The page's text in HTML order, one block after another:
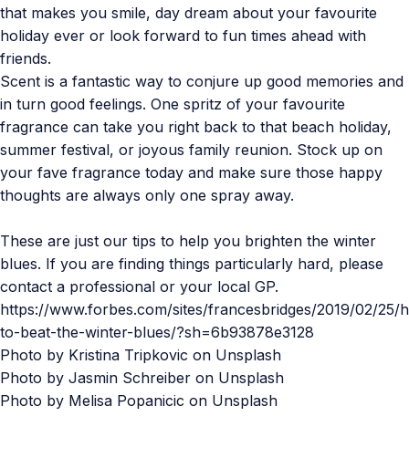
that makes you smile, day dream about your favourite
holiday ever or look forward to fun times ahead with
friends.
Scent is a fantastic way to conjure up good memories and
in turn good feelings. One spritz of your favourite
fragrance can take you right back to that beach holiday,
summer festival, or joyous family reunion. Stock up on
your fave fragrance today and make sure those happy
thoughts are always only one spray away.
These are just our tips to help you brighten the winter
blues. If you are finding things particularly hard, please
contact a professional or your local GP.
https://www.forbes.com/sites/francesbridges/2019/02/25/
to-beat-the-winter-blues/?sh=6b93878e3128
Photo by Kristina Tripkovic on Unsplash
Photo by Jasmin Schreiber on Unsplash
Photo by Melisa Popanicic on Unsplash